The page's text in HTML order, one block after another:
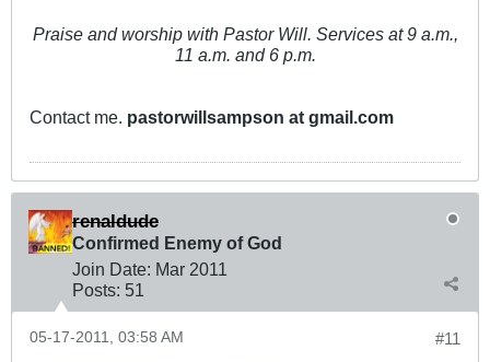
Praise and worship with Pastor Will. Services at 9 a.m.,
11 a.m. and 6 p.m.
Contact me. pastorwillsampson at gmail.com
renaldude
Confirmed Enemy of God
Join Date: Mar 2011
Posts: 51
#11
05-17-2011, 03:58 AM